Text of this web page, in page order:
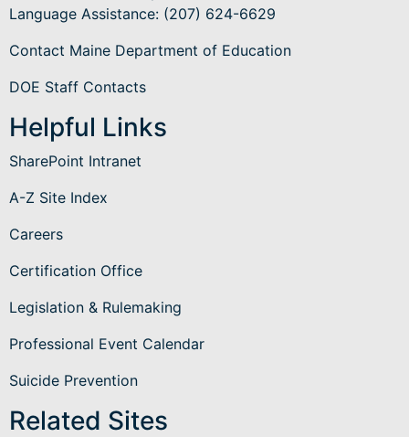
Language Assistance: (207) 624-6629
Contact Maine Department of Education
DOE Staff Contacts
Helpful Links
SharePoint Intranet
A-Z Site Index
Careers
Certification Office
Legislation & Rulemaking
Professional Event Calendar
Suicide Prevention
Related Sites